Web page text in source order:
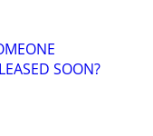
SOON?